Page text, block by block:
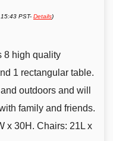
PST- Details)
8 high quality
1 rectangular table.
outdoors and will
family and friends.
x 30H. Chairs: 21L x